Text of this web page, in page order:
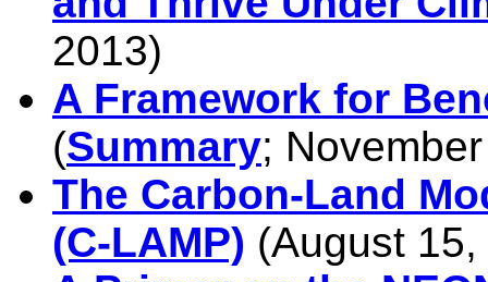
2013)
A Framework for
(Summary;
The Carbon-Land
(C-LAMP) (August